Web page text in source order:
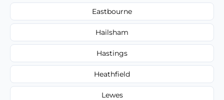
Eastbourne
Hailsham
Hastings
Heathfield
Lewes